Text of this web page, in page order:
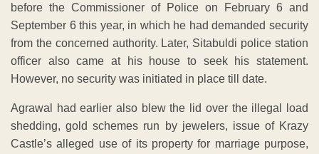
before the Commissioner of Police on February 6 and
September 6 this year, in which he had demanded security
from the concerned authority. Later, Sitabuldi police station
officer also came at his house to seek his statement.
However, no security was initiated in place till date.
Agrawal had earlier also blew the lid over the illegal load
shedding, gold schemes run by jewelers, issue of Krazy
Castle’s alleged use of its property for marriage purpose,